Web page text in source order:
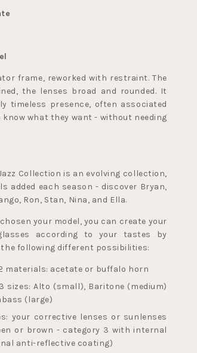
frame, reworked with restraint. The
the lenses broad and rounded. It
timeless presence, often associated
what they want - without needing
Collection is an evolving collection,
added each season - discover Bryan,
Ron, Stan, Nina, and Ella.
your model, you can create your
according to your tastes by
following different possibilities:
materials: acetate or buffalo horn
sizes: Alto (small), Baritone (medium)
(large)
your corrective lenses or sunlenses
or brown - category 3 with internal
anti-reflective coating)